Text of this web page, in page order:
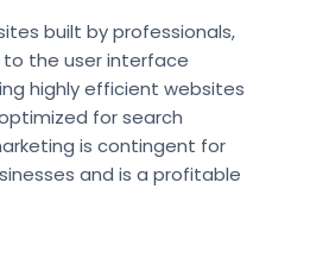
built by professionals,
the user interface
highly efficient websites
for search
is contingent for
and is a profitable